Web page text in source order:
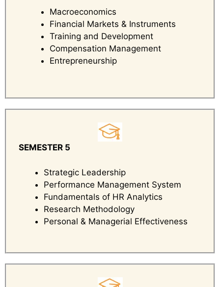
Macroeconomics
Financial Markets & Instruments
Training and Development
Compensation Management
Entrepreneurship
SEMESTER 5
Strategic Leadership
Performance Management System
Fundamentals of HR Analytics
Research Methodology
Personal & Managerial Effectiveness